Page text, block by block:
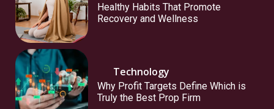
Healthy Habits That Promote
Recovery and Wellness
Technology
Why Profit Targets Define Which is
Truly the Best Prop Firm